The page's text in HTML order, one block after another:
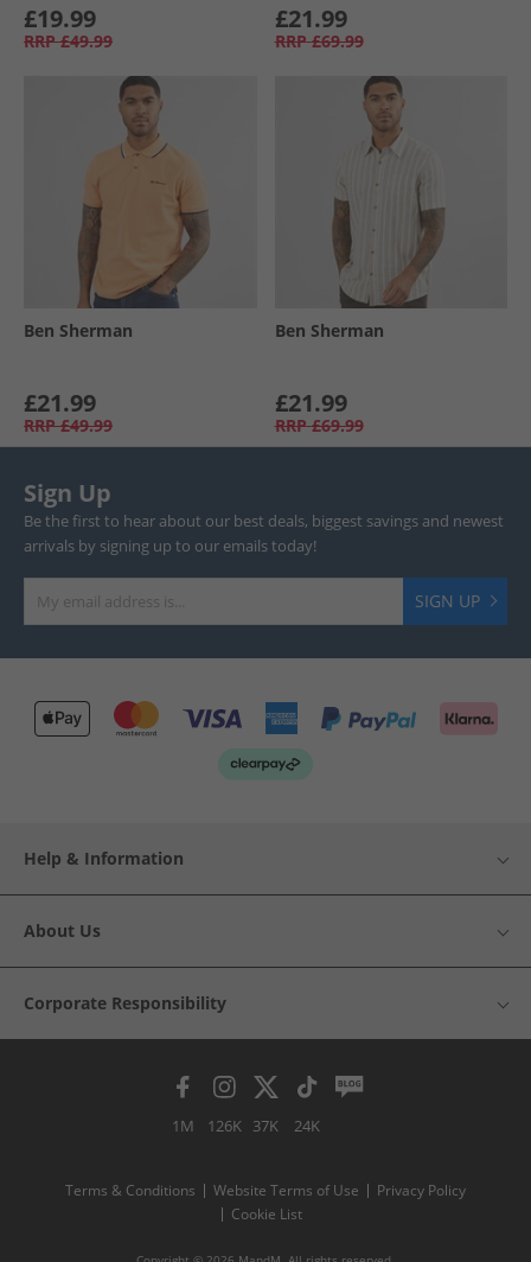
£19.99
RRP £49.99
£21.99
RRP £69.99
Ben Sherman
£21.99
RRP £49.99
Ben Sherman
£21.99
RRP £69.99
Sign Up
Be the first to hear about our best deals, biggest savings and newest
arrivals by signing up to our emails today!
SIGN UP
Help & Information
About Us
Corporate Responsibility
1M 126K 37K 24K
Terms & Conditions Website Terms of Use
Privacy Policy
Cookie List